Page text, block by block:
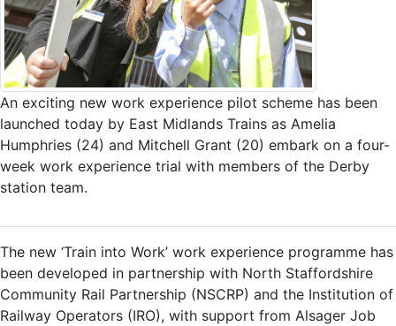
An exciting new work experience pilot scheme has been
launched today by East Midlands Trains as Amelia
Humphries (24) and Mitchell Grant (20) embark on a four-
week work experience trial with members of the Derby
station team.
The new ‘Train into Work’ work experience programme has
been developed in partnership with North Staffordshire
Community Rail Partnership (NSCRP) and the Institution of
Railway Operators (IRO), with support from Alsager Job